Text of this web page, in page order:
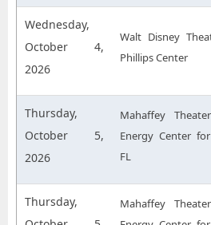
Wednesday,
October 4,
2026
Walt Disney
Phillips Center
Thursday,
October 5,
2026
Mahaffey
Energy Center
FL
Thursday,
Mahaffey